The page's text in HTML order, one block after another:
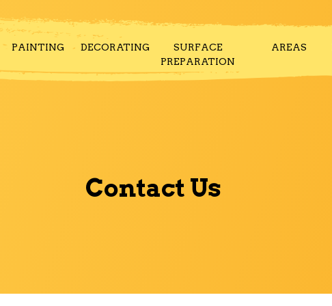
PAINTING DECORATING
SURFACE
PREPARATION
AREAS
Contact Us